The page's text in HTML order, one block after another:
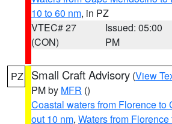
10 to 60 nm, in PZ
VTEC# 27
(CON)
Issued: 05:00
PM
PZ Small Craft Advisory (View
PM by MFR ()
Coastal waters from Florence to
out 10 nm, Waters from